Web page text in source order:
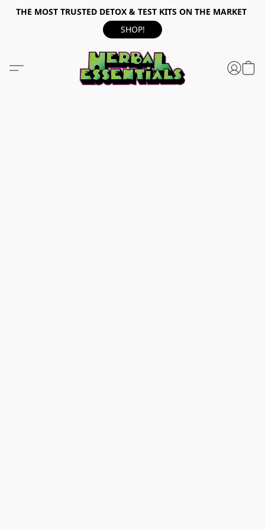
THE MOST TRUSTED DETOX & TEST KITS ON THE MARKET
SHOP!